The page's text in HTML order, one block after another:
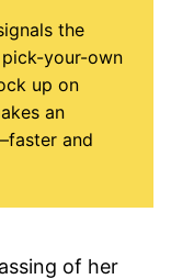
the
your-own
up on
an
and
of her